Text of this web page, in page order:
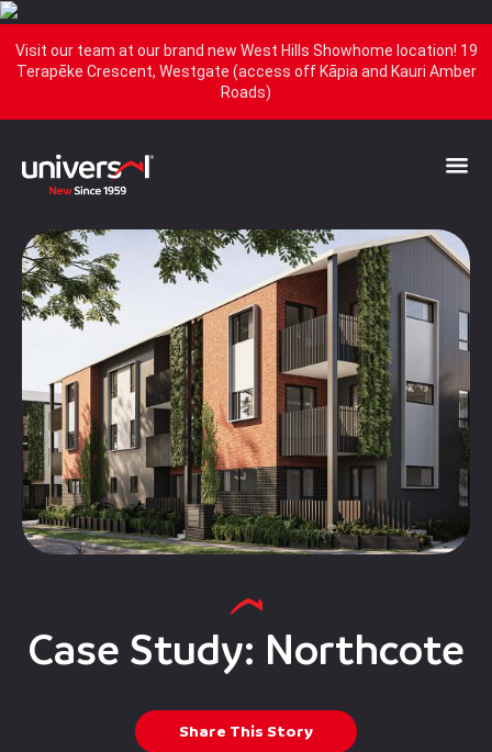
Visit our team at our brand new West Hills Showhome location! 19
Terapēke Crescent, Westgate (access off Kāpia and Kauri Amber
Roads)
Case Study: Northcote
Share This Story